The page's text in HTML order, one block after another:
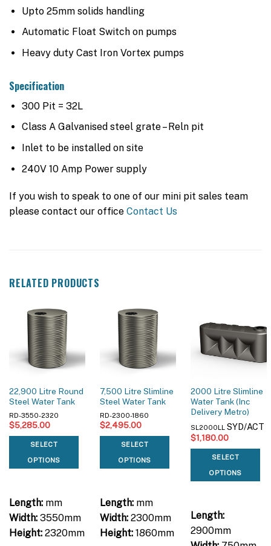
Upto 25mm solids handling
Automatic Float Switch on pumps
Heavy duty Cast Iron Vortex pumps
Specification
300 Pit = 32L
Class A Galvanised steel grate – Reln pit
Inlet to be installed on site
240V 10 Amp Power supply
If you wish to speak to one of our mini pit sales team
please contact our office Contact Us
RELATED PRODUCTS
22,900 Litre Round
Steel Water Tank
RD-3550-2320
$5,285.00
SELECT
OPTIONS
Length:mm
Width:3550mm
Height:2320mm
7,500 Litre Slimline
Steel Water Tank
RD-2300-1860
$2,495.00
SELECT
OPTIONS
Length:mm
Width:2300mm
Height:1860mm
2000 Litre Slimline
Water Tank (Inc
Delivery Metro)
SL2000LL SYD/ACT
$1,180.00
SELECT
OPTIONS
Length:
2900mm